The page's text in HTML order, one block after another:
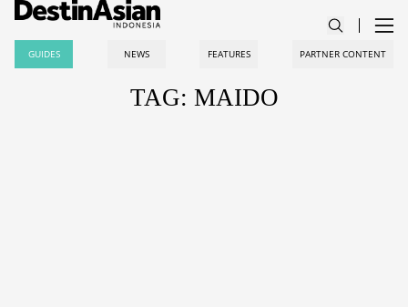
GUIDES NEWS FEATURES PARTNER CONTENT
TAG: MAIDO